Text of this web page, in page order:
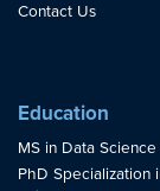
Contact Us
Education
MS in Data Science
PhD Specialization